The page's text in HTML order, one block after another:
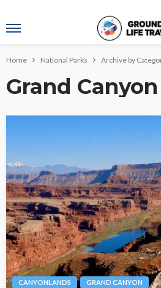
Home National Parks Archive by
Grand Canyon
CANYONLANDS GRAND CANYON